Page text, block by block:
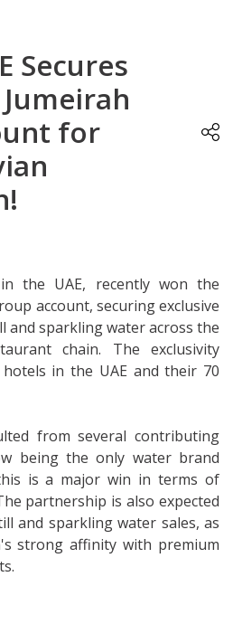
Secures
for
the UAE, recently won the
account, securing exclusive
and sparkling water across the
chain. The exclusivity
in the UAE and their 70
from several contributing
being the only water brand
is a major win in terms of
partnership is also expected
and sparkling water sales, as
strong affinity with premium